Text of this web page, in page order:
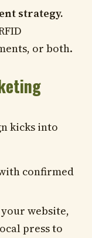
strategy.
or both.
kicks into
confirmed
your website,
press to